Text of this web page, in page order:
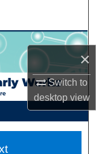
×
Switch to
desktopview